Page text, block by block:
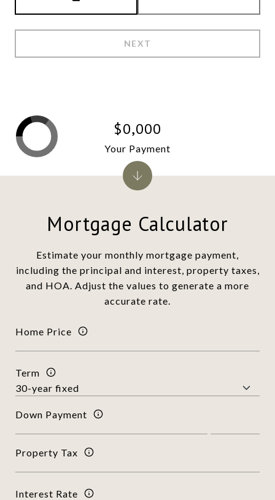
NEXT
Mortgage Calculator
Estimate your monthly mortgage payment,
including the principal and interest, property taxes,
and HOA. Adjust the values to generate a more
accurate rate.
Home Price
Term
Down Payment
Property Tax
Interest Rate
$0,000
Your Payment